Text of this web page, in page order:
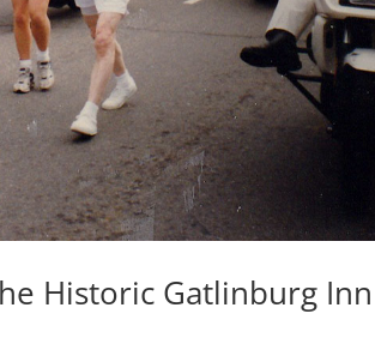
Historic Gatlinburg Inn